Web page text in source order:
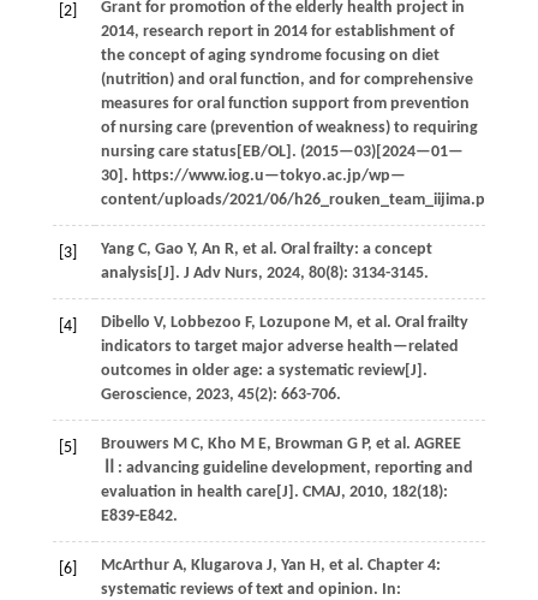
[2]
Grant for promotion of the elderly health project in
2014, research report in 2014 for establishment of
the concept of aging syndrome focusing on diet
(nutrition) and oral function, and for comprehensive
measures for oral function support from prevention
of nursing care (prevention of weakness) to requiring
nursing care status[EB/OL]. (2015—03)[2024—01—
30]. https://www.iog.u—tokyo.ac.jp/wp—
content/uploads/2021/06/h26_rouken_team_iijima.pdf.
[3] Yang C, Gao Y, An R, et al. Oral frailty: a concept
analysis[J]. J Adv Nurs, 2024, 80(8): 3134-3145.
[4] Dibello V, Lobbezoo F, Lozupone M, et al. Oral frailty
indicators to target major adverse health—related
outcomes in older age: a systematic review[J].
Geroscience, 2023, 45(2): 663-706.
[5] Brouwers M C, Kho M E, Browman G P, et al. AGREE
Ⅱ: advancing guideline development, reporting and
evaluation in health care[J]. CMAJ, 2010, 182(18):
E839-E842.
[6] McArthur A, Klugarova J, Yan H, et al. Chapter 4:
systematic reviews of text and opinion. In: